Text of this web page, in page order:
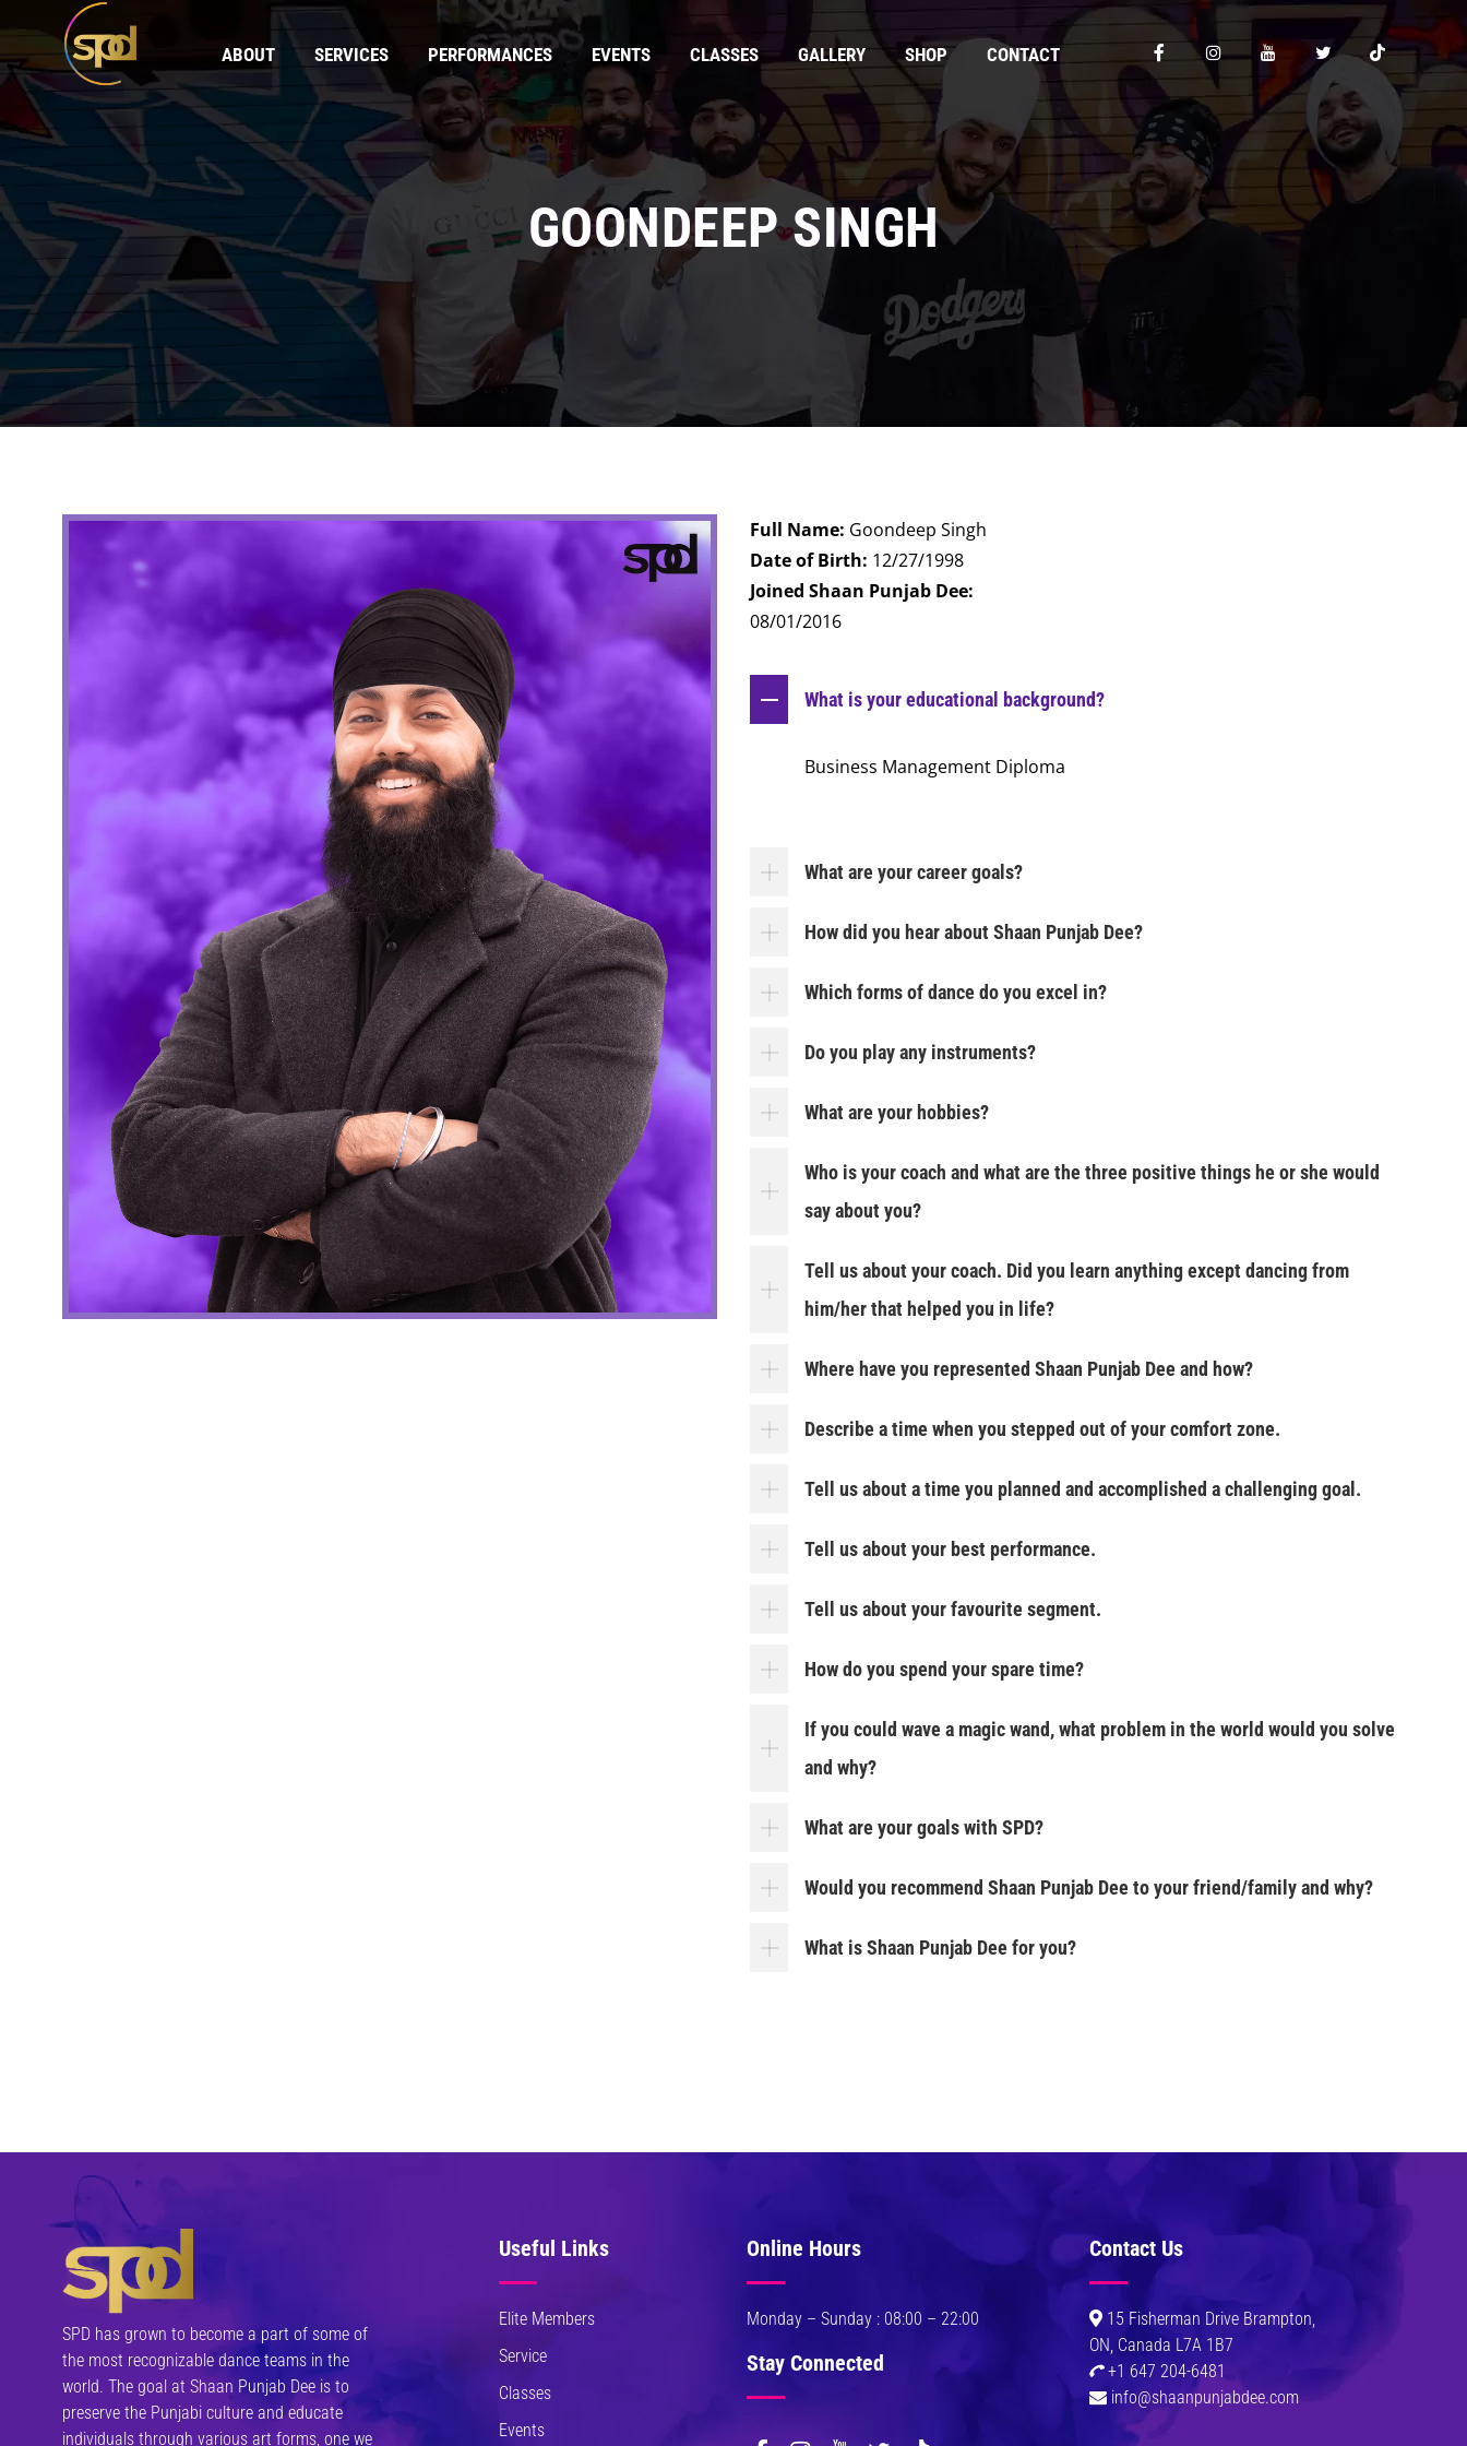
ABOUT SERVICES PERFORMANCES EVENTS CLASSES GALLERY SHOP CONTACT
GOONDEEP SINGH
Full Name: Goondeep Singh
Date of Birth: 12/27/1998
Joined Shaan Punjab Dee:
08/01/2016
What is your educational background?
Business Management Diploma
What are your career goals?
How did you hear about Shaan Punjab Dee?
Which forms of dance do you excel in?
Do you play any instruments?
What are your hobbies?
Who is your coach and what are the three positive things he or she would
say about you?
Tell us about your coach. Did you learn anything except dancing from
him/her that helped you in life?
Where have you represented Shaan Punjab Dee and how?
Describe a time when you stepped out of your comfort zone.
Tell us about a time you planned and accomplished a challenging goal.
Tell us about your best performance.
Tell us about your favourite segment.
How do you spend your spare time?
If you could wave a magic wand, what problem in the world would you solve
and why?
What are your goals with SPD?
Would you recommend Shaan Punjab Dee to your friend/family and why?
What is Shaan Punjab Dee for you?
SPD has grown to become a part of some of
the most recognizable dance teams in the
world. The goal at Shaan Punjab Dee is to
preserve the Punjabi culture and educate
individuals through various art forms, one we
Useful Links
Elite Members
Service
Classes
Events
Online Hours
Monday – Sunday : 08:00 – 22:00
Stay Connected
Contact Us
15 Fisherman Drive Brampton,
ON, Canada L7A 1B7
+1 647 204-6481
info@shaanpunjabdee.com